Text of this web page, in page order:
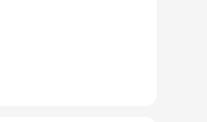
enhance the look of your
of a professionally designed